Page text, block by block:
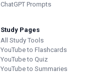
ChatGPT Prompts
Study Pages
All Study Tools
YouTube to Flashcards
YouTube to Quiz
YouTube to Summaries